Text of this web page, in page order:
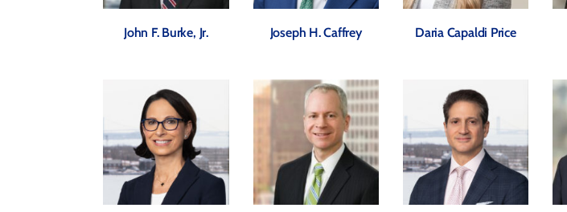
John F. Burke, Jr. Joseph H. Caffrey Daria Capaldi Price